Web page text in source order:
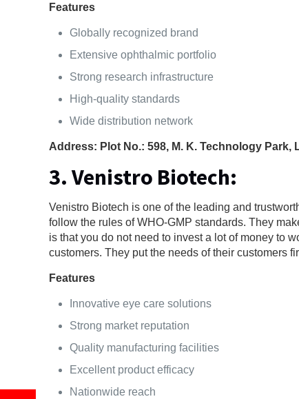
Features
Globally recognized brand
Extensive ophthalmic portfolio
Strong research infrastructure
High-quality standards
Wide distribution network
Address: Plot No.: 598, M. K. Technology Park,
3. Venistro Biotech:
Venistro Biotech is one of the leading and
follow the rules of WHO-GMP standards. They
is that you do not need to invest a lot of money to
customers. They put the needs of their customers
Features
Innovative eye care solutions
Strong market reputation
Quality manufacturing facilities
Excellent product efficacy
Nationwide reach